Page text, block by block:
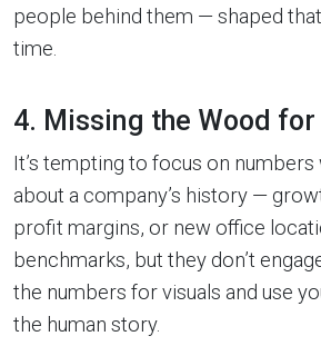
people behind them — shaped
time.
4. Missing the Wood for
It’s tempting to focus on
about a company’s history —
profit margins, or new office
benchmarks, but they don’t
the numbers for visuals and use
the human story.